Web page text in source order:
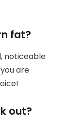
fat?
noticeable
are
out?